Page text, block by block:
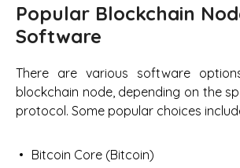
Popular Blockchain
Software
There are various software
blockchain node, depending on the
protocol. Some popular choices
Bitcoin Core (Bitcoin)